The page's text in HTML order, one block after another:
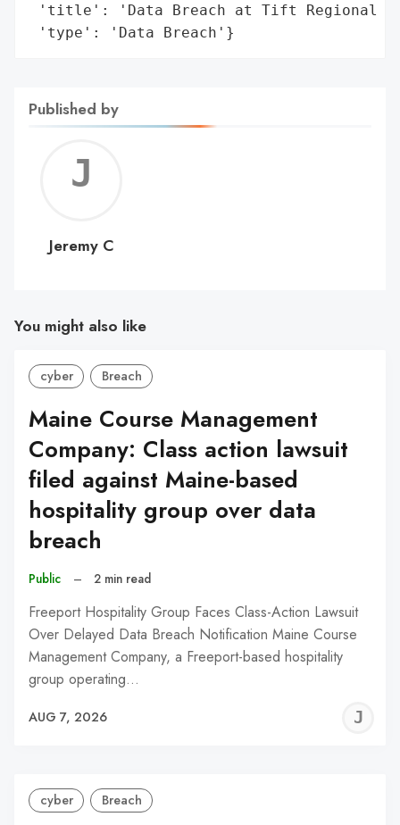
'title': 'Data Breach at Tift Regional
'type': 'Data Breach'}
Published by
C
Jeremy C
You might also like
cyber Breach
Maine Course Management
Company: Class action lawsuit
filed against Maine-based
hospitality group over data
breach
Public – 2 min read
Freeport Hospitality Group Faces Class-Action Lawsuit
Over Delayed Data Breach Notification Maine Course
Management Company, a Freeport-based hospitality
group operating…
AUG 7, 2026
cyber Breach